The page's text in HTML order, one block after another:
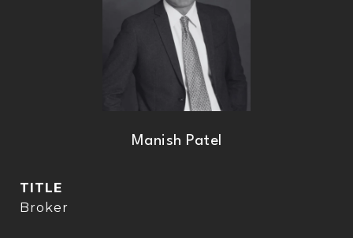
Manish Patel
TITLE
Broker